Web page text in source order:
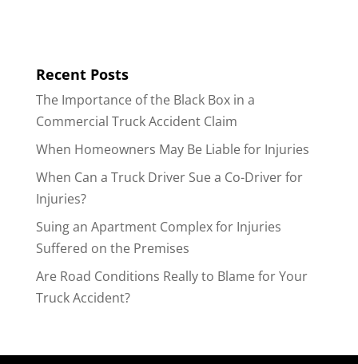
Recent Posts
The Importance of the Black Box in a
Commercial Truck Accident Claim
When Homeowners May Be Liable for Injuries
When Can a Truck Driver Sue a Co-Driver for
Injuries?
Suing an Apartment Complex for Injuries
Suffered on the Premises
Are Road Conditions Really to Blame for Your
Truck Accident?